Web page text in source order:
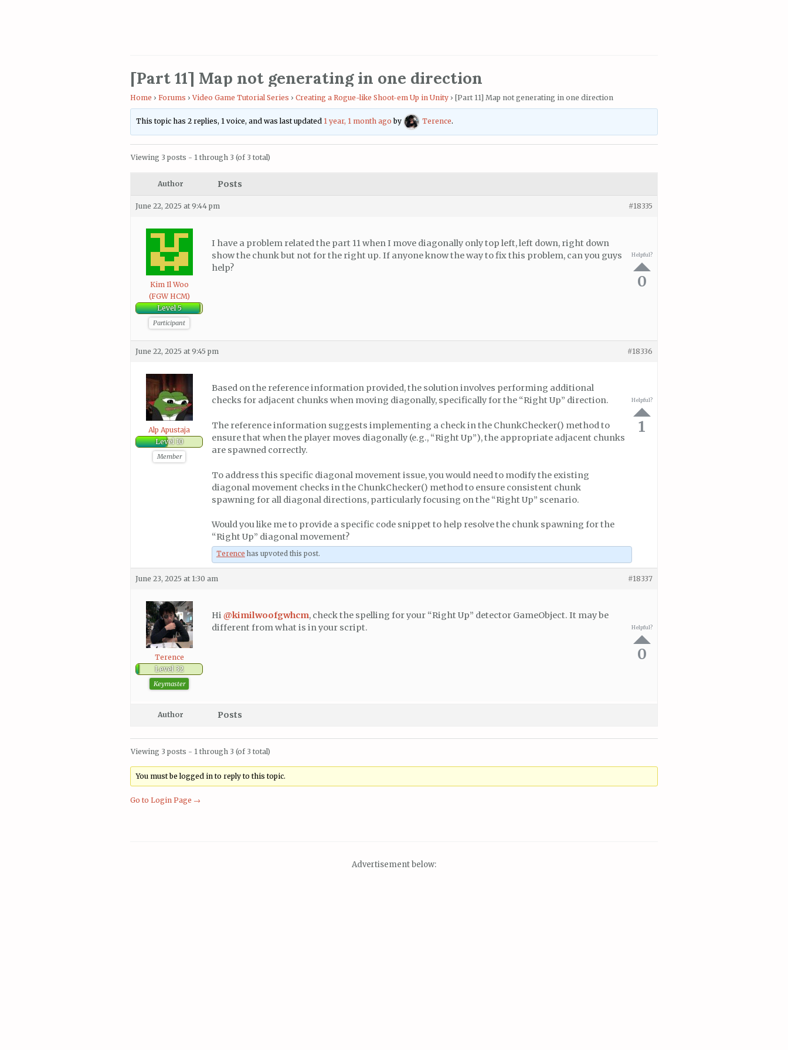
[Part 11] Map not generating in one direction
Home › Forums › Video Game Tutorial Series › Creating a Rogue-like Shoot-em Up in Unity › [Part 11] Map not generating in one direction
This topic has 2 replies, 1 voice, and was last updated 1 year, 1 month ago by Terence.
Viewing 3 posts - 1 through 3 (of 3 total)
Author Posts
June 22, 2025 at 9:44 pm #18335
Kim Il Woo
(FGW HCM)
Level 5
Participant
Helpful?
0
I have a problem related the part 11 when I move diagonally only top left, left down, right down
show the chunk but not for the right up. If anyone know the way to fix this problem, can you guys
help?
June 22, 2025 at 9:45 pm #18336
Alp Apustaja
Level 10
Member
Helpful?
1
Based on the reference information provided, the solution involves performing additional
checks for adjacent chunks when moving diagonally, specifically for the “Right Up” direction.
The reference information suggests implementing a check in the ChunkChecker() method to
ensure that when the player moves diagonally (e.g., “Right Up”), the appropriate adjacent chunks
are spawned correctly.
To address this specific diagonal movement issue, you would need to modify the existing
diagonal movement checks in the ChunkChecker() method to ensure consistent chunk
spawning for all diagonal directions, particularly focusing on the “Right Up” scenario.
Would you like me to provide a specific code snippet to help resolve the chunk spawning for the
“Right Up” diagonal movement?
Terence has upvoted this post.
June 23, 2025 at 1:30 am #18337
Terence
Level 32
Keymaster
Helpful?
0
Hi @kimilwoofgwhcm, check the spelling for your “Right Up” detector GameObject. It may be
different from what is in your script.
Author Posts
Viewing 3 posts - 1 through 3 (of 3 total)
You must be logged in to reply to this topic.
Go to Login Page →
Advertisement below: